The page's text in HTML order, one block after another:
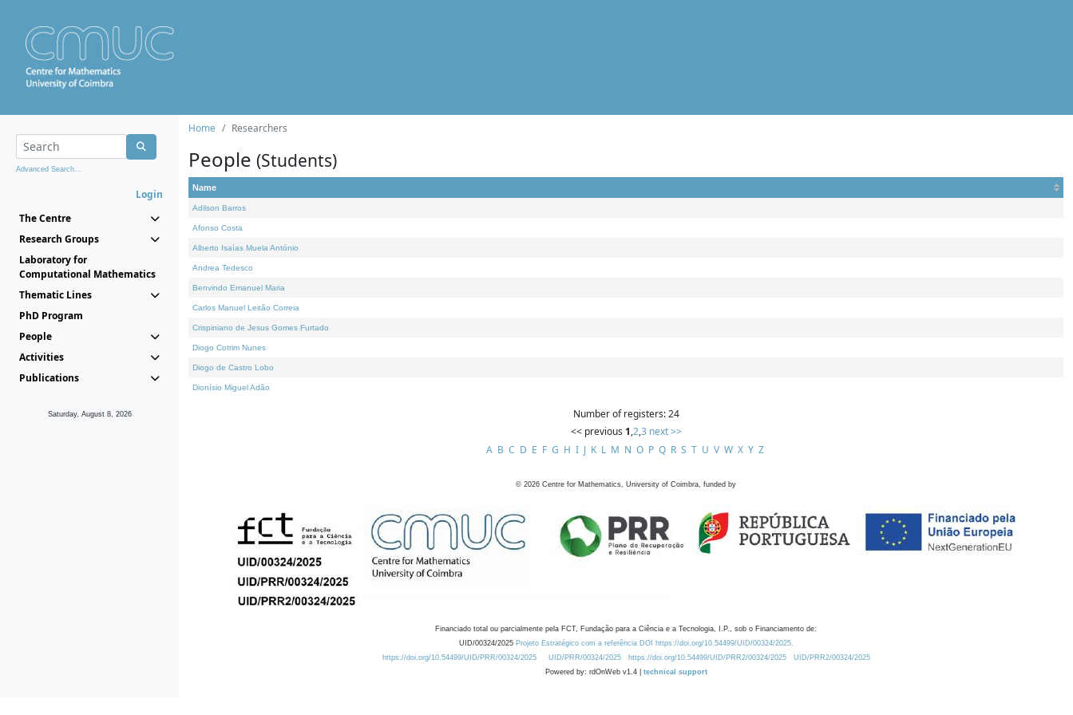
Advanced Search...
Login
The Centre
Research Groups
Laboratory for
Computational Mathematics
Thematic Lines
PhD Program
People
Activities
Publications
Saturday, August 8, 2026
Home Researchers
People (Students)
Name
Adilson Barros
Afonso Costa
Alberto Isaías Muela António
Andrea Tedesco
Benvindo Emanuel Maria
Carlos Manuel Leitão Correia
Crispiniano de Jesus Gomes Furtado
Diogo Cotrim Nunes
Diogo de Castro Lobo
Dionísio Miguel Adão
Number of registers: 24
<< previous 1,2,3 next >>
A B C D E F G H I J K L M N O P Q R S T U V W X Y Z
© 2026 Centre for Mathematics, University of Coimbra, funded by
Financiado total ou parcialmente pela FCT, Fundação para a Ciência e a Tecnologia, I.P., sob o Financiamento de:
UID/00324/2025 Projeto Estratégico com a referência DOI https://doi.org/10.54499/UID/00324/2025.
https://doi.org/10.54499/UID/PRR/00324/2025
UID/PRR/00324/2025 https://doi.org/10.54499/UID/PRR2/00324/2025
UID/PRR2/00324/2025
Powered by: rdOnWeb v1.4 | technical support